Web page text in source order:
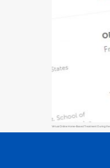
Virtual Online Home-Based Treatment During